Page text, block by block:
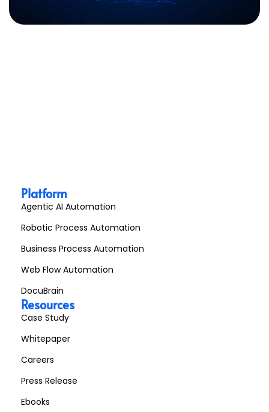
Platform
Agentic AI Automation
Robotic Process Automation
Business Process Automation
Web Flow Automation
DocuBrain
Resources
Case Study
Whitepaper
Careers
Press Release
Ebooks